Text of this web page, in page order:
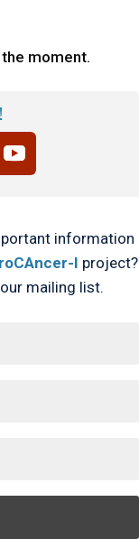
moment.
information
I project?
mailing list.